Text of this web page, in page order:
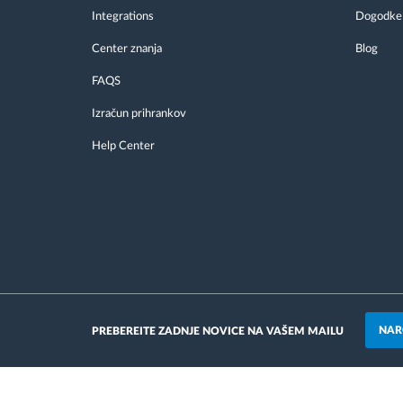
Integrations
Center znanja
FAQS
Izračun prihrankov
Help Center
Dogodke
Blog
PREBEREITE ZADNJE NOVICE NA VAŠEM MAILU